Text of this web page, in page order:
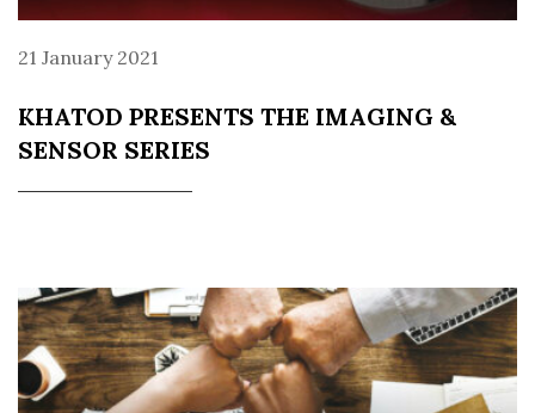
21 January 2021
KHATOD PRESENTS THE IMAGING &
SENSOR SERIES